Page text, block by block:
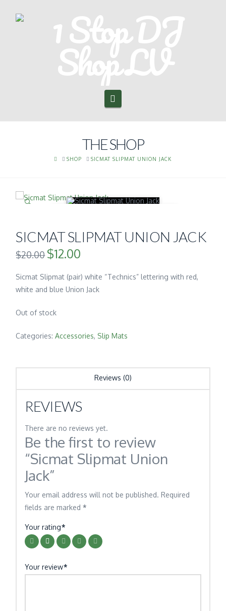
THE SHOP
HOMESHOP SICMAT SLIPMAT UNION JACK
🔍
SICMAT SLIPMAT UNION JACK
$20.00 Original
price
$12.00
Sicmat Slipmat (pair) white “Technics” lettering with red,
white and blue Union Jack
Out of stock
Categories:Accessories, Slip Mats
Reviews (0)
REVIEWS
There are no reviews yet.
Be the first to review
“Sicmat Slipmat Union
Jack”
Your email address will not be published. Required
fields are marked *
Your rating*
Your review*